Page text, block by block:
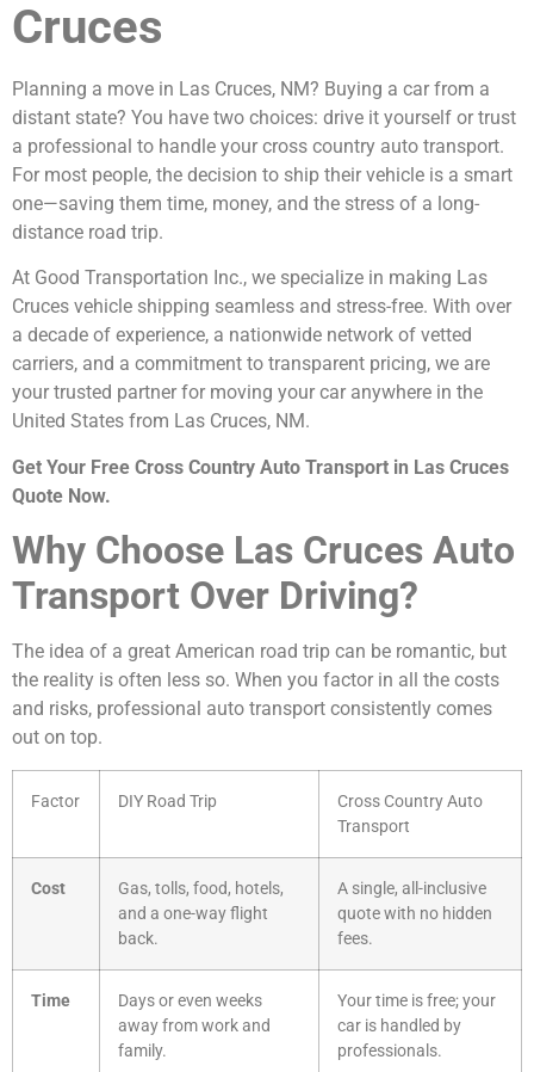
Cruces
Planning a move in Las Cruces, NM? Buying a car from a
distant state? You have two choices: drive it yourself or trust
a professional to handle your cross country auto transport.
For most people, the decision to ship their vehicle is a smart
one—saving them time, money, and the stress of a long-
distance road trip.
At Good Transportation Inc., we specialize in making Las
Cruces vehicle shipping seamless and stress-free. With over
a decade of experience, a nationwide network of vetted
carriers, and a commitment to transparent pricing, we are
your trusted partner for moving your car anywhere in the
United States from Las Cruces, NM.
Get Your Free Cross Country Auto Transport in Las Cruces
Quote Now.
Why Choose Las Cruces Auto
Transport Over Driving?
The idea of a great American road trip can be romantic, but
the reality is often less so. When you factor in all the costs
and risks, professional auto transport consistently comes
out on top.
Factor DIY Road Trip
Cross Country Auto
Transport
Cost
Gas, tolls, food, hotels,
and a one-way flight
back.
A single, all-inclusive
quote with no hidden
fees.
Time
Days or even weeks
away from work and
family.
Your time is free; your
car is handled by
professionals.